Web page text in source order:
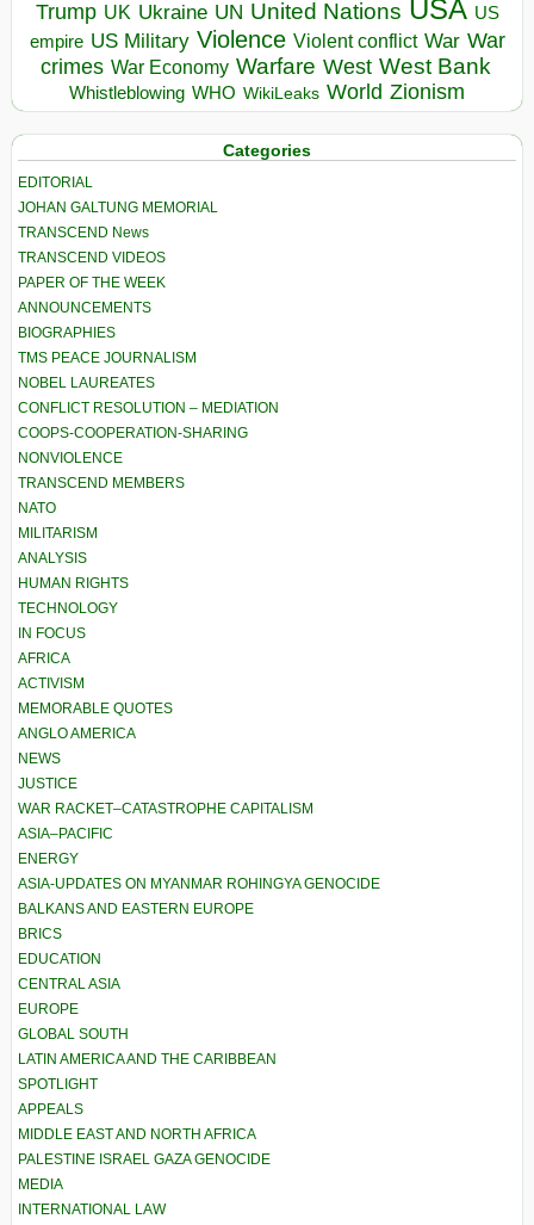
Trump UK Ukraine UN United Nations USA US
empire US Military Violence Violent conflict War War
crimes War Economy Warfare West West Bank
Whistleblowing WHO WikiLeaks World Zionism
Categories
EDITORIAL
JOHAN GALTUNG MEMORIAL
TRANSCEND News
TRANSCEND VIDEOS
PAPER OF THE WEEK
ANNOUNCEMENTS
BIOGRAPHIES
TMS PEACE JOURNALISM
NOBEL LAUREATES
CONFLICT RESOLUTION – MEDIATION
COOPS-COOPERATION-SHARING
NONVIOLENCE
TRANSCEND MEMBERS
NATO
MILITARISM
ANALYSIS
HUMAN RIGHTS
TECHNOLOGY
IN FOCUS
AFRICA
ACTIVISM
MEMORABLE QUOTES
ANGLO AMERICA
NEWS
JUSTICE
WAR RACKET–CATASTROPHE CAPITALISM
ASIA–PACIFIC
ENERGY
ASIA-UPDATES ON MYANMAR ROHINGYA GENOCIDE
BALKANS AND EASTERN EUROPE
BRICS
EDUCATION
CENTRAL ASIA
EUROPE
GLOBAL SOUTH
LATIN AMERICA AND THE CARIBBEAN
SPOTLIGHT
APPEALS
MIDDLE EAST AND NORTH AFRICA
PALESTINE ISRAEL GAZA GENOCIDE
MEDIA
INTERNATIONAL LAW